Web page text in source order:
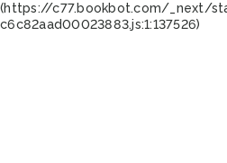
(https://c77.bookbot.com/_next/
c6c82aad00023883.js:1:137526)